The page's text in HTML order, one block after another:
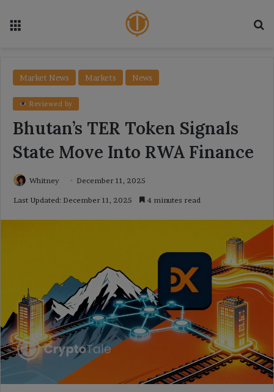
Market News Markets News
Reviewed by
Bhutan’s TER Token Signals
State Move Into RWA Finance
Whitney December 11, 2025
Last Updated: December 11, 2025 4 minutes read